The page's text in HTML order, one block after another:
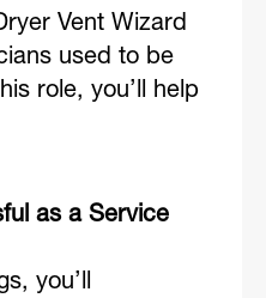
Vent Wizard
used to be
role, you’ll help
as a Service
you’ll